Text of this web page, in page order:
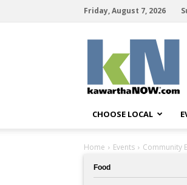
Friday, August 7, 2026
kawarthaNOW
CHOOSE LOCAL
Home Events Community
Food